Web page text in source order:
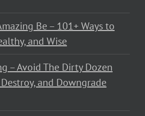
Be – 101+ Ways to
and Wise
– Avoid The Dirty Dozen
and Downgrade